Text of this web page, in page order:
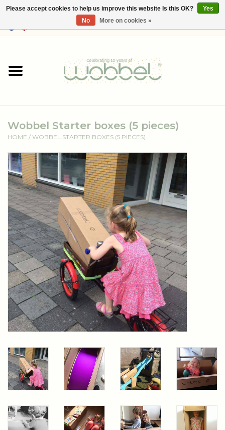
Shop
About Wobbel
Wobbel Starter boxes (5 pieces)
HOME / WOBBEL STARTER BOXES (5 PIECES)
Please accept cookies to help us improve this website Is this OK?
Yes
No
More on cookies »